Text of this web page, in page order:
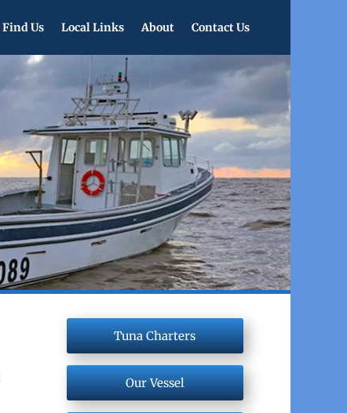
Find Us Local Links About Contact Us
Tuna Charters
Our Vessel